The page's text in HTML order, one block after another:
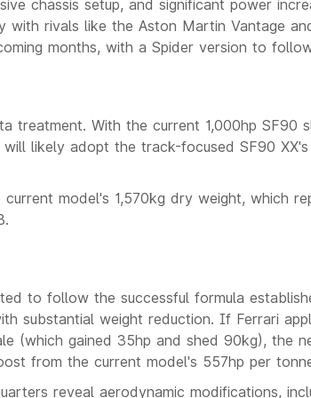
chassis setup, and significant power
with rivals like the Aston Martin Vantage
months, with a Spider version to
treatment. With the current 1,000hp SF90
likely adopt the track-focused SF90 XX's
model's 1,570kg dry weight, which
to follow the successful formula
substantial weight reduction. If Ferrari
(which gained 35hp and shed 90kg), the
from the current model's 557hp per
reveal aerodynamic modifications,